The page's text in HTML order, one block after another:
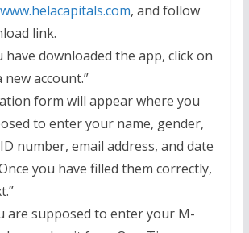
www.helacapitals.com, and follow
link.
have downloaded the app, click on
new account.”
form will appear where you
to enter your name, gender,
number, email address, and date
you have filled them correctly,
are supposed to enter your M-